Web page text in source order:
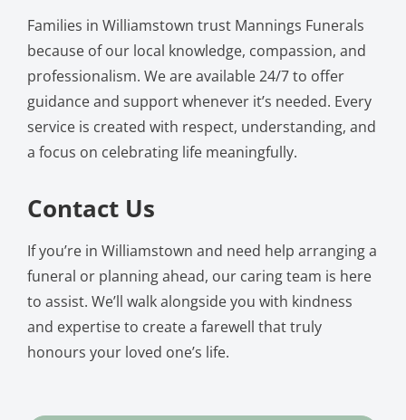
Families in Williamstown trust Mannings Funerals
because of our local knowledge, compassion, and
professionalism. We are available 24/7 to offer
guidance and support whenever it’s needed. Every
service is created with respect, understanding, and
a focus on celebrating life meaningfully.
Contact Us
If you’re in Williamstown and need help arranging a
funeral or planning ahead, our caring team is here
to assist. We’ll walk alongside you with kindness
and expertise to create a farewell that truly
honours your loved one’s life.